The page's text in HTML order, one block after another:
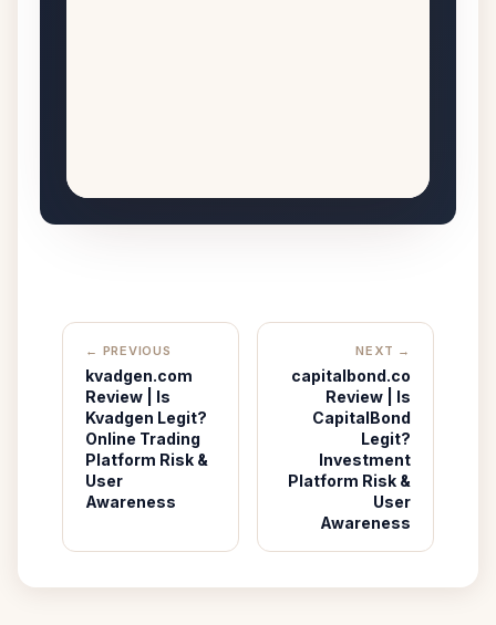
← PREVIOUS
kvadgen.com
Review | Is
Kvadgen Legit?
Online Trading
Platform Risk &
User
Awareness
NEXT →
capitalbond.co
Review | Is
CapitalBond
Legit?
Investment
Platform Risk &
User
Awareness